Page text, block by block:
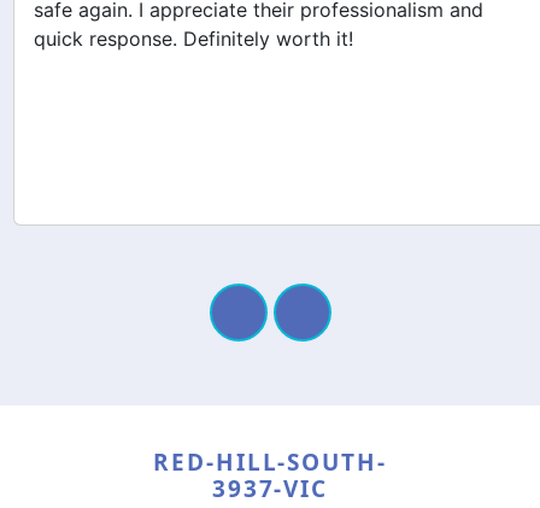
safe again. I appreciate their professionalism and
quick response. Definitely worth it!
RED-HILL-SOUTH-
3937-VIC